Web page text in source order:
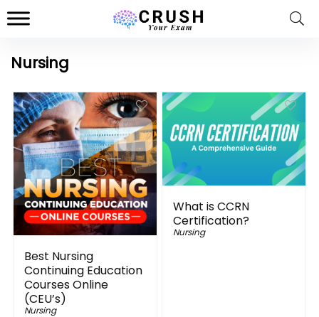
Nursing
Best Nursing
Continuing Education
Courses Online
(CEU’s)
Nursing
What is CCRN
Certification?
Nursing